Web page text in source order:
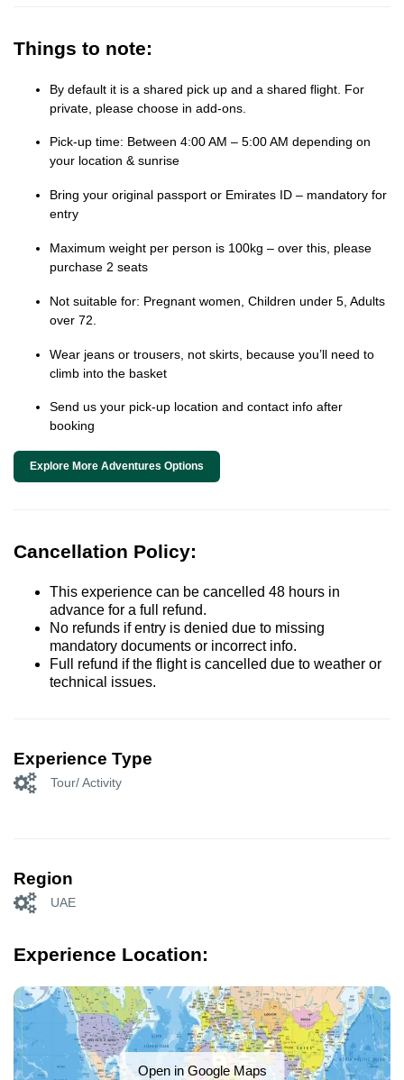
Things to note:
By default it is a shared pick up and a shared flight. For
private, please choose in add-ons.
Pick-up time: Between 4:00 AM – 5:00 AM depending on
your location & sunrise
Bring your original passport or Emirates ID – mandatory for
entry
Maximum weight per person is 100kg – over this, please
purchase 2 seats
Not suitable for: Pregnant women, Children under 5, Adults
over 72.
Wear jeans or trousers, not skirts, because you’ll need to
climb into the basket
Send us your pick-up location and contact info after
booking
Explore More Adventures Options
Cancellation Policy:
This experience can be cancelled 48 hours in
advance for a full refund.
No refunds if entry is denied due to missing
mandatory documents or incorrect info.
Full refund if the flight is cancelled due to weather or
technical issues.
Experience Type
Tour/ Activity
Region
UAE
Experience Location:
Open in Google Maps